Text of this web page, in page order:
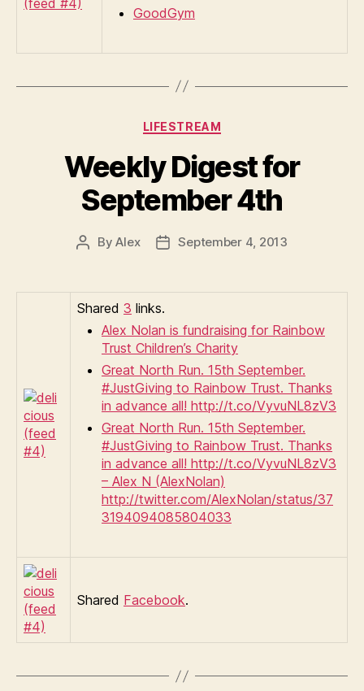
GoodGym
Categories
LIFESTREAM
Weekly Digest for
September 4th
PostByAlex
PostSeptember 4, 2013
Shared 3 links.
Alex Nolan is fundraising for Rainbow
Trust Children’s Charity
Great North Run. 15th September.
#JustGiving to Rainbow Trust. Thanks
in advance all! http://t.co/VyvuNL8zV3
Great North Run. 15th September.
#JustGiving to Rainbow Trust. Thanks
in advance all! http://t.co/VyvuNL8zV3
– Alex N (AlexNolan)
http://twitter.com/AlexNolan/status/37
3194094085804033
Shared Facebook.